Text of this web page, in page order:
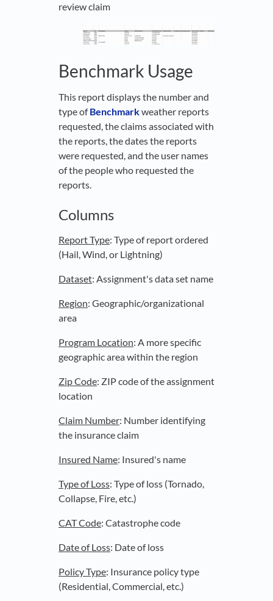
review claim
Benchmark Usage
This report displays the number and
type ofBenchmarkweather reports
requested, the claims associated with
the reports, the dates the reports
were requested, and the user names
of the people who requested the
reports.
Columns
Report Type: Type of report ordered
(Hail, Wind, or Lightning)
Dataset: Assignment's data set name
Region: Geographic/organizational
area
Program Location: A more specific
geographic area within the region
Zip Code: ZIP code of the assignment
location
Claim Number: Number identifying
the insurance claim
Insured Name: Insured's name
Type of Loss: Type of loss (Tornado,
Collapse, Fire, etc.)
CAT Code: Catastrophe code
Date of Loss: Date of loss
Policy Type: Insurance policy type
(Residential, Commercial, etc.)